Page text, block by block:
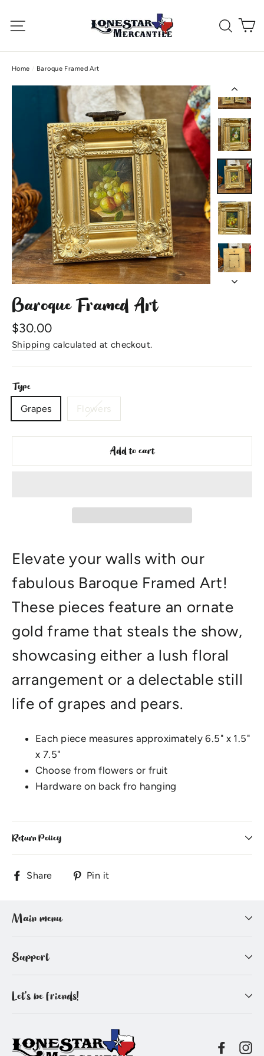
Site navigation
Home / Baroque Framed Art
Baroque Framed Art
Regular
price
$30.00
Shipping calculated at checkout.
Type
Grapes Flowers
Add to cart
Elevate your walls with our
fabulous Baroque Framed Art!
These pieces feature an ornate
gold frame that steals the show,
showcasing either a lush floral
arrangement or a delectable still
life of grapes and pears.
Each piece measures approximately 6.5" x 1.5"
x 7.5"
Choose from flowers or fruit
Hardware on back fro hanging
Return Policy
Share
Share Pin it
Main menu
Support
Let's be friends!